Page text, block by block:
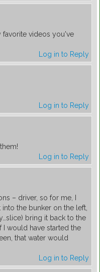
favorite videos you've
Log in to Reply
Log in to Reply
Log in to Reply
– driver, so for me, I
the bunker on the left,
bring it back to the
I would have started the
that water would
Log in to Reply